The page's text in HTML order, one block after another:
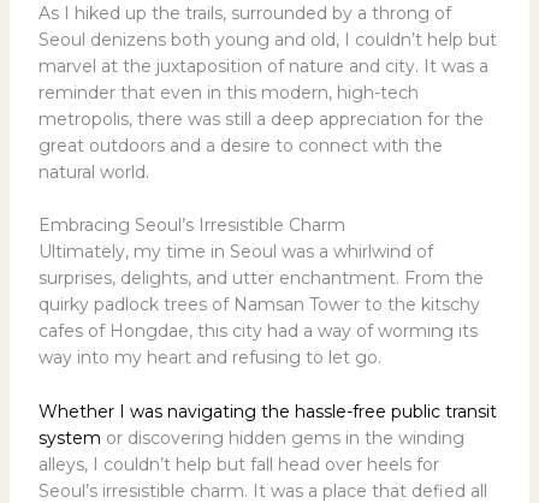
As I hiked up the trails, surrounded by a throng of
Seoul denizens both young and old, I couldn’t help but
marvel at the juxtaposition of nature and city. It was a
reminder that even in this modern, high-tech
metropolis, there was still a deep appreciation for the
great outdoors and a desire to connect with the
natural world.
Embracing Seoul’s Irresistible Charm
Ultimately, my time in Seoul was a whirlwind of
surprises, delights, and utter enchantment. From the
quirky padlock trees of Namsan Tower to the kitschy
cafes of Hongdae, this city had a way of worming its
way into my heart and refusing to let go.
Whether I was navigating the hassle-free public transit
system or discovering hidden gems in the winding
alleys, I couldn’t help but fall head over heels for
Seoul’s irresistible charm. It was a place that defied all